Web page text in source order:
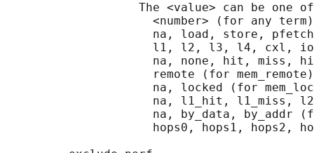
The <value> can be one
                     <number> (for any term)
na, load, store,
l1, l2, l3, l4, cxl,
na, none, hit, miss,
                     remote (for mem_remote)
na, locked (for
na, l1_hit, l1_miss,
na, by_data, by_addr
hops0, hops1, hops2,